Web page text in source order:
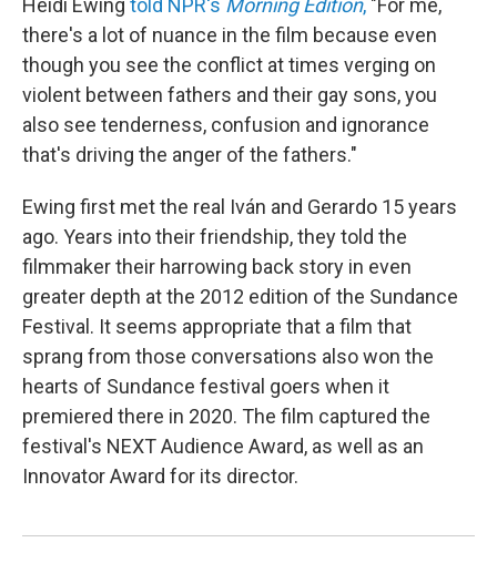
Heidi Ewing told NPR's Morning Edition, "For me,
there's a lot of nuance in the film because even
though you see the conflict at times verging on
violent between fathers and their gay sons, you
also see tenderness, confusion and ignorance
that's driving the anger of the fathers."
Ewing first met the real Iván and Gerardo 15 years
ago. Years into their friendship, they told the
filmmaker their harrowing back story in even
greater depth at the 2012 edition of the Sundance
Festival. It seems appropriate that a film that
sprang from those conversations also won the
hearts of Sundance festival goers when it
premiered there in 2020. The film captured the
festival's NEXT Audience Award, as well as an
Innovator Award for its director.